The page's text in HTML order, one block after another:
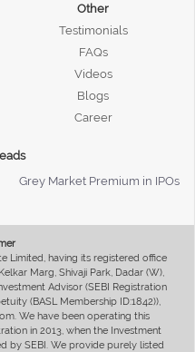
Other
Testimonials
FAQs
Videos
Blogs
Career
Grey Market Premium in IPOs
Limited, having its registered office
Marg, Shivaji Park, Dadar (W),
Advisor (SEBI Registration
(BASL Membership ID:1842)),
We have been operating this
in 2013, when the Investment
by SEBI. We provide purely listed